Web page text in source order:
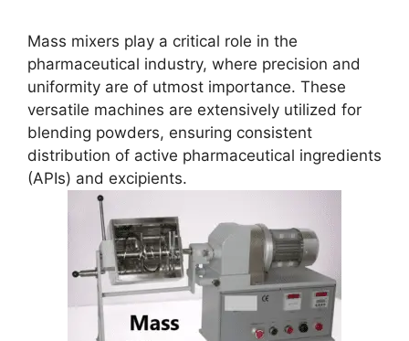
Mass mixers play a critical role in the
pharmaceutical industry, where precision and
uniformity are of utmost importance. These
versatile machines are extensively utilized for
blending powders, ensuring consistent
distribution of active pharmaceutical ingredients
(APIs) and excipients.